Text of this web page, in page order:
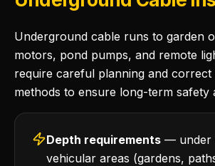
Underground cable runs to garden
motors, pond pumps, and remote
require careful planning and correct
methods to ensure long-term safety
Depth requirements — under
vehicular areas (gardens,